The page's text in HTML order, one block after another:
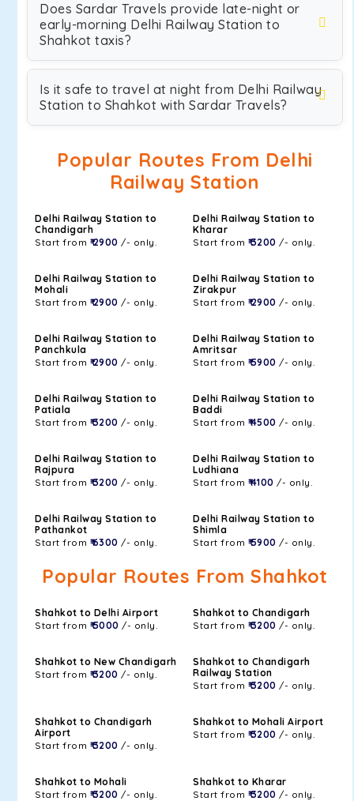
Does Sardar Travels provide late-night or
early-morning Delhi Railway Station to
Shahkot taxis?
Is it safe to travel at night from Delhi Railway
Station to Shahkot with Sardar Travels?
Popular Routes From Delhi
Railway Station
Delhi Railway Station to
Chandigarh
Start from ₹ 2900 /- only.
Delhi Railway Station to
Kharar
Start from ₹ 3200 /- only.
Delhi Railway Station to
Mohali
Start from ₹ 2900 /- only.
Delhi Railway Station to
Zirakpur
Start from ₹ 2900 /- only.
Delhi Railway Station to
Panchkula
Start from ₹ 2900 /- only.
Delhi Railway Station to
Amritsar
Start from ₹ 5900 /- only.
Delhi Railway Station to
Patiala
Start from ₹ 3200 /- only.
Delhi Railway Station to
Baddi
Start from ₹ 4500 /- only.
Delhi Railway Station to
Rajpura
Start from ₹ 3200 /- only.
Delhi Railway Station to
Ludhiana
Start from ₹ 4100 /- only.
Delhi Railway Station to
Pathankot
Start from ₹ 6300 /- only.
Delhi Railway Station to
Shimla
Start from ₹ 5900 /- only.
Popular Routes From Shahkot
Shahkot to Delhi Airport
Start from ₹ 5000 /- only.
Shahkot to Chandigarh
Start from ₹ 3200 /- only.
Shahkot to New Chandigarh
Start from ₹ 3200 /- only.
Shahkot to Chandigarh
Railway Station
Start from ₹ 3200 /- only.
Shahkot to Chandigarh
Airport
Start from ₹ 3200 /- only.
Shahkot to Mohali Airport
Start from ₹ 3200 /- only.
Shahkot to Mohali
Start from ₹ 3200 /- only.
Shahkot to Kharar
Start from ₹ 3200 /- only.